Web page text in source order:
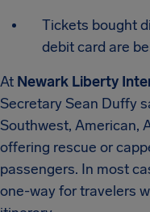
Tickets bought
debit card are
At Newark Liberty
Secretary Sean Duffy
Southwest, American,
offering rescue or
passengers. In most
one-way for travelers